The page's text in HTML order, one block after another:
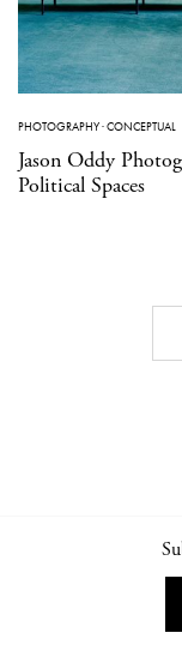
PHOTOGRAPHY·CONCEPTUAL
Jason Oddy
Political Spaces